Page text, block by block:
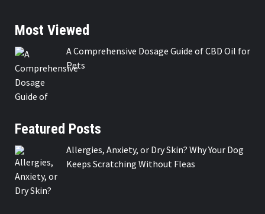
Most Viewed
A Comprehensive Dosage Guide of CBD Oil for
Pets
Featured Posts
Allergies, Anxiety, or Dry Skin? Why Your Dog
Keeps Scratching Without Fleas